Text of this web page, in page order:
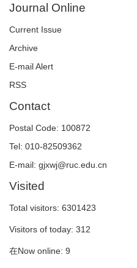
Journal Online
Current Issue
Archive
E-mail Alert
RSS
Contact
Postal Code: 100872
Tel: 010-82509362
E-mail: gjxwj@ruc.edu.cn
Visited
Total visitors: 6301423
Visitors of today: 312
在Now online: 9